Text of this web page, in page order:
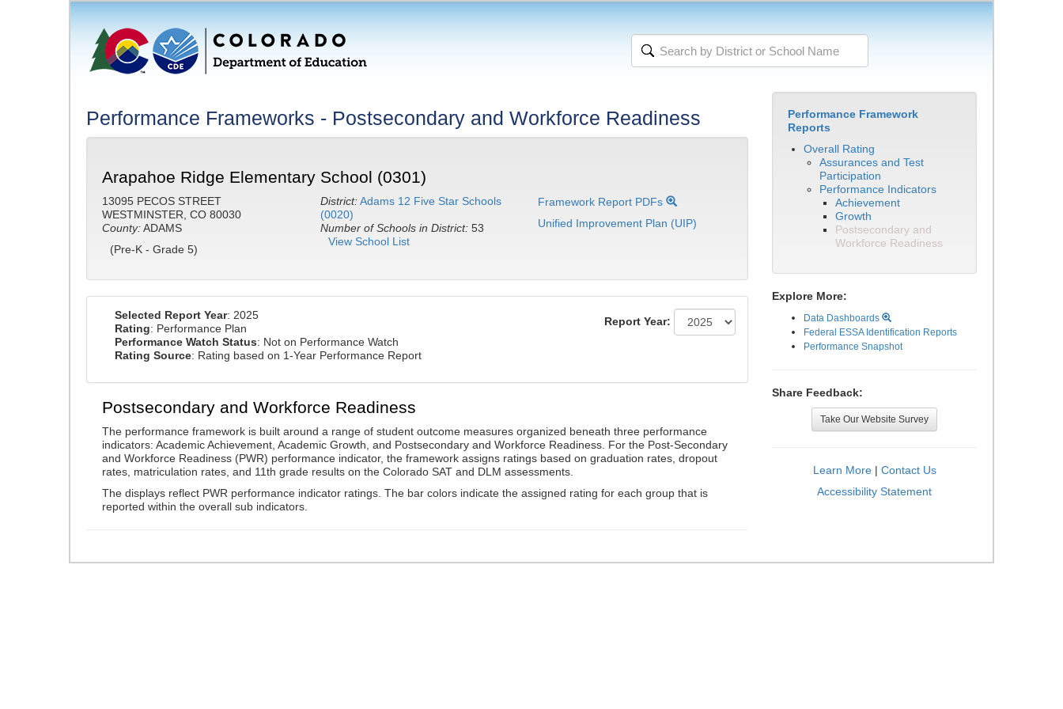
Performance Frameworks - Postsecondary and Workforce Readiness
Arapahoe Ridge Elementary School (0301)
13095 PECOS STREET
WESTMINSTER, CO 80030
County:ADAMS
(Pre-K - Grade 5)
District: Adams 12 Five Star Schools
(0020)
Number of Schools in District: 53
View School List
Framework Report PDFs
Unified Improvement Plan (UIP)
Selected Report Year: 2025
Rating: Performance Plan
Performance Watch Status: Not on Performance Watch
Rating Source: Rating based on 1-Year Performance Report
Report Year:
Postsecondary and Workforce Readiness
The performance framework is built around a range of student outcome measures organized beneath three performance
indicators: Academic Achievement, Academic Growth, and Postsecondary and Workforce Readiness. For the Post-Secondary
and Workforce Readiness (PWR) performance indicator, the framework assigns ratings based on graduation rates, dropout
rates, matriculation rates, and 11th grade results on the Colorado SAT and DLM assessments.
The displays reflect PWR performance indicator ratings. The bar colors indicate the assigned rating for each group that is
reported within the overall sub indicators.
Performance Framework
Reports
Overall Rating
Assurances and Test
Participation
Performance Indicators
Achievement
Growth
Postsecondary and
Workforce Readiness
Explore More:
Data Dashboards
Federal ESSA Identification Reports
Performance Snapshot
Share Feedback:
Take Our Website Survey
Learn More| Contact Us
Accessibility Statement